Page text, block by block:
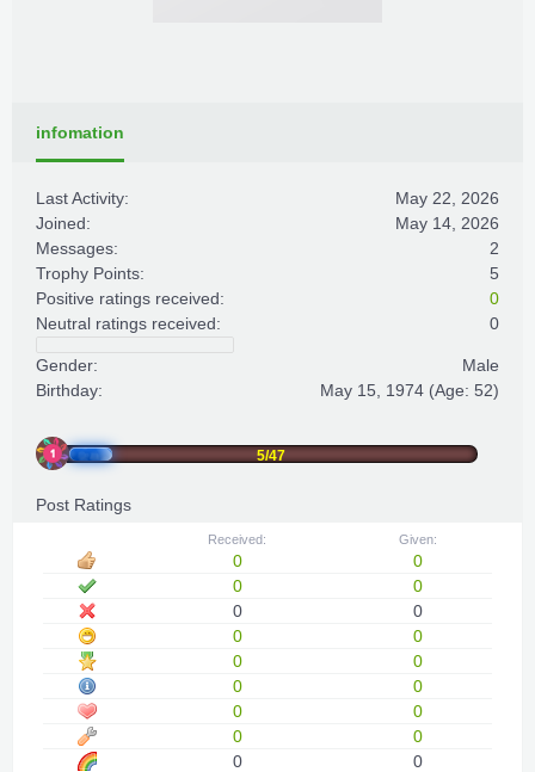
infomation
Last Activity:
May 22, 2026
Joined:
May 14, 2026
Messages:
2
Trophy Points:
5
Positive ratings received:
0
Neutral ratings received:
0
Gender:
Male
Birthday:
May 15, 1974 (Age: 52)
5/47
Post Ratings
Received: Given:
0
0
0
0
0
0
0
0
0
0
0
0
0
0
0
0
0
0